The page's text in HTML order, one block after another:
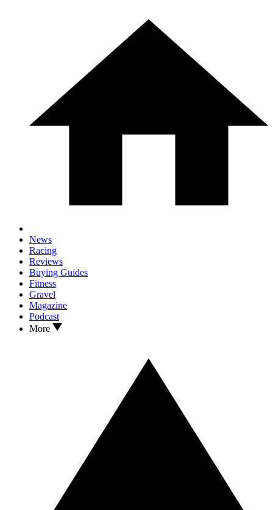
News
Racing
Reviews
Buying Guides
Fitness
Gravel
Magazine
Podcast
More